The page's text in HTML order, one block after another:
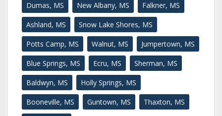
Dumas, MS New Albany, MS Falkner, MS
Ashland, MS Snow Lake Shores, MS
Potts Camp, MS Walnut, MS Jumpertown, MS
Blue Springs, MS Ecru, MS Sherman, MS
Baldwyn, MS Holly Springs, MS
Booneville, MS Guntown, MS Thaxton, MS